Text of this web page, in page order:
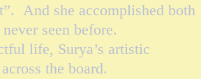
And she accomplished both
seen before.
life, Surya’s artistic
the board.